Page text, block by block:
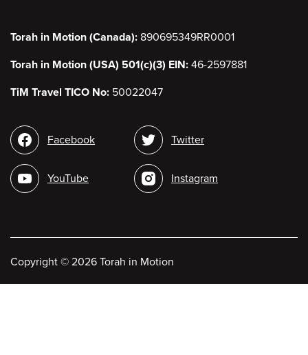
Torah in Motion (Canada): 890695349RR0001
Torah in Motion (USA) 501(c)(3) EIN: 46-2597881
TiM Travel TICO No: 50022047
Social
media
Facebook
YouTube
Twitter
Instagram
Copyright © 2026 Torah in Motion